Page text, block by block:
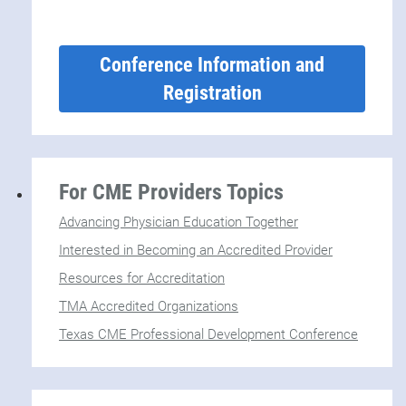
Conference Information and
Registration
For CME Providers Topics
Advancing Physician Education Together
Interested in Becoming an Accredited Provider
Resources for Accreditation
TMA Accredited Organizations
Texas CME Professional Development Conference